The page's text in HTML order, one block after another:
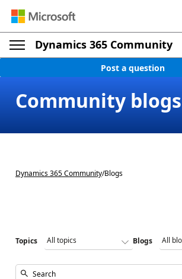
Dynamics 365 Community
Post a question
Community blogs
Dynamics 365 Community/Blogs
Topics Blogs